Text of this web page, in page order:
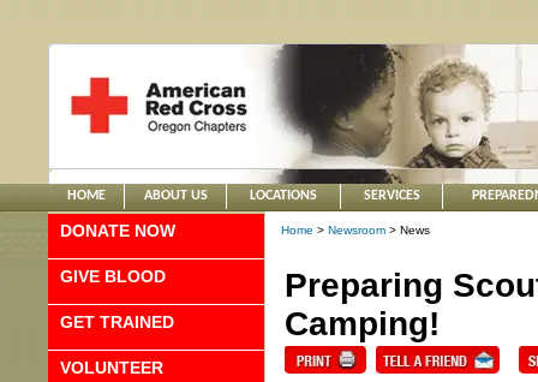
HOME ABOUT US LOCATIONS SERVICES
DONATE NOW
GIVE BLOOD
GET TRAINED
VOLUNTEER
Home > Newsroom > News
Preparing
Camping!